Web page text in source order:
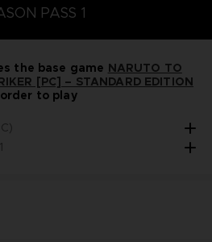
PASS 1
the base game NARUTO TO
[PC] – STANDARD EDITION
to play